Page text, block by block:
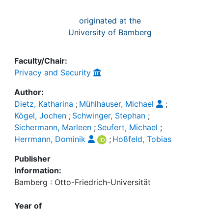
originated at the
University of Bamberg
Faculty/Chair:
Privacy and Security
Author:
Dietz, Katharina ; Mühlhauser, Michael
;
Kögel, Jochen ; Schwinger, Stephan ;
Sichermann, Marleen ; Seufert, Michael ;
Herrmann, Dominik
; Hoßfeld, Tobias
Publisher
Information:
Bamberg : Otto-Friedrich-Universität
Year of